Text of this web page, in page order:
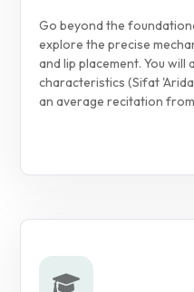
Go beyond the
explore the precise
and lip placement. You
characteristics (Sifat
an average recitation